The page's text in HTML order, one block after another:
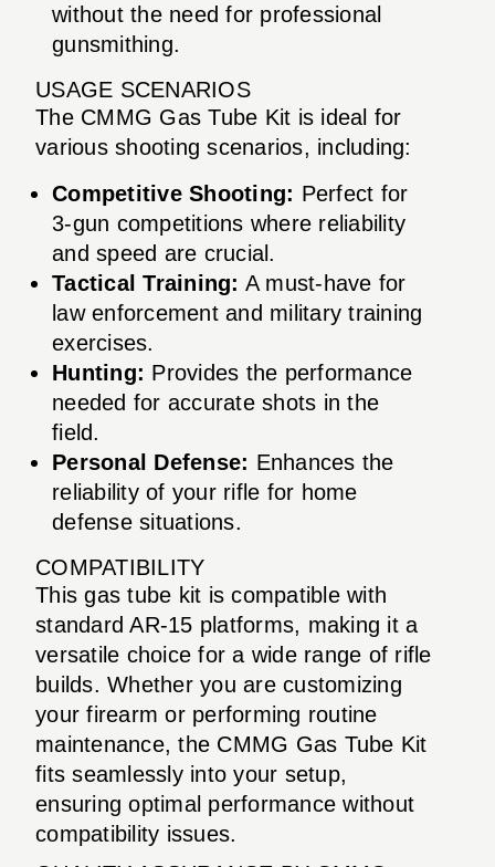
without the need for professional
gunsmithing.
USAGE SCENARIOS
The CMMG Gas Tube Kit is ideal for
various shooting scenarios, including:
Competitive Shooting: Perfect for
3-gun competitions where reliability
and speed are crucial.
Tactical Training: A must-have for
law enforcement and military training
exercises.
Hunting: Provides the performance
needed for accurate shots in the
field.
Personal Defense: Enhances the
reliability of your rifle for home
defense situations.
COMPATIBILITY
This gas tube kit is compatible with
standard AR-15 platforms, making it a
versatile choice for a wide range of rifle
builds. Whether you are customizing
your firearm or performing routine
maintenance, the CMMG Gas Tube Kit
fits seamlessly into your setup,
ensuring optimal performance without
compatibility issues.